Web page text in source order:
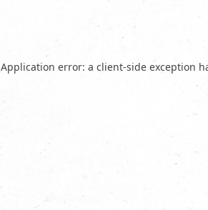
Application error: a client-side exception